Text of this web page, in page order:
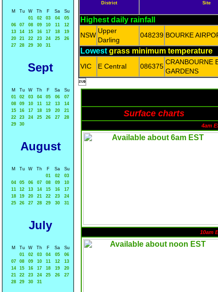
M Tu W Th F Sa
Su
01
02 03 04
05
06
07 08 09 10 11
12
13
14 15 16 17 18
19
20
21 22 23 24 25
26
27
28 29 30 31
Sept
M Tu W Th F Sa
Su
01
02 03 04 05 06
07
08
09 10 11 12 13
14
15
16 17 18 19 20
21
22
23 24 25 26 27
28
29
30
August
M Tu W Th F Sa
Su
01
02
03
04
05 06 07 08 09
10
11
12 13 14 15 16
17
18
19 20 21 22 23
24
25
26 27 28 29 30 31
July
M Tu W Th F Sa
Su
01
02 03 04 05
06
07
08 09 10 11 12
13
14
15 16 17 18 19
20
21
22 23 24 25 26
27
28
29 30 31
District Site
Highest daily rainfall
NSW
Upper
Darling
048239 BOURKE
Lowest grass minimum temperature
VIC E Central 086375
CRANBOURNE
GARDENS

Surface charts
4am
10am